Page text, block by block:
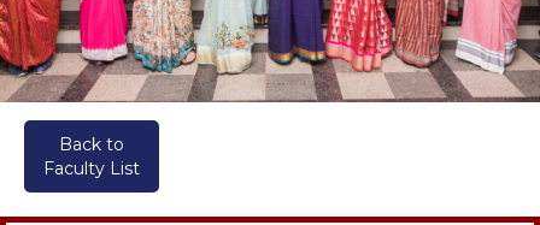
Back to
Faculty List